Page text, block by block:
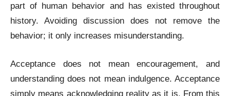
part of human behavior and has existed throughout
history. Avoiding discussion does not remove the
behavior; it only increases misunderstanding.
Acceptance does not mean encouragement, and
understanding does not mean indulgence. Acceptance
simply means acknowledging reality as it is. From this